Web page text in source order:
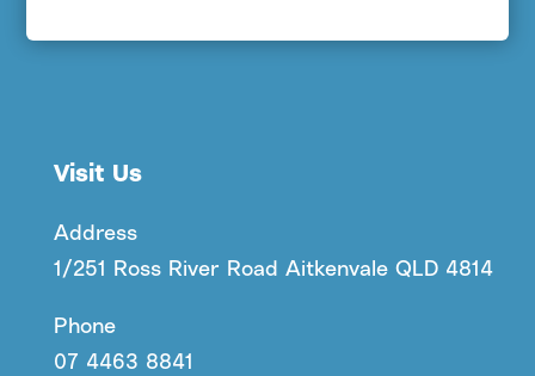
Visit Us
Address
1/251 Ross River Road Aitkenvale QLD 4814
Phone
07 4463 8841